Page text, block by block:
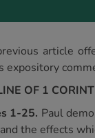
article
expository
OF 1
1-25. Paul
the effects